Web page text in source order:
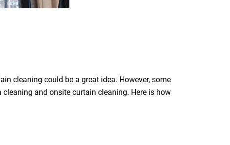
cleaning could be a great idea. However, some
and onsite curtain cleaning. Here is how